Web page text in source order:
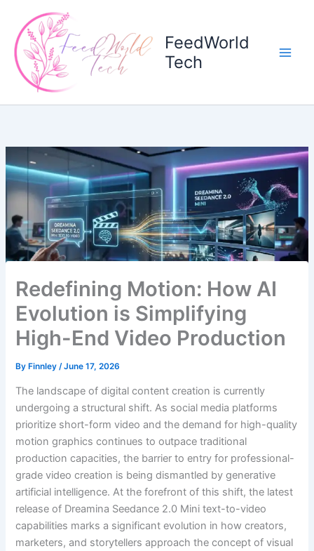
content
FeedWorld
Tech
Redefining Motion: How AI
Evolution is Simplifying
High-End Video Production
ByFinnley /June 17, 2026
The landscape of digital content creation is currently
undergoing a structural shift. As social media platforms
prioritize short-form video and the demand for high-quality
motion graphics continues to outpace traditional
production capacities, the barrier to entry for professional-
grade video creation is being dismantled by generative
artificial intelligence. At the forefront of this shift, the latest
release of Dreamina Seedance 2.0 Mini text-to-video
capabilities marks a significant evolution in how creators,
marketers, and storytellers approach the concept of visual